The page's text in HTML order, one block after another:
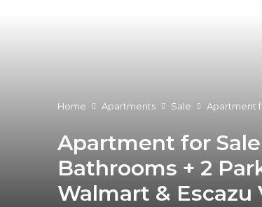
Home Apartments Sale Apartment
Apartment for Sale
Bathrooms + 2
Walmart & Escazu